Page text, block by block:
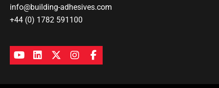
info@building-adhesives.com
+44 (0) 1782 591100